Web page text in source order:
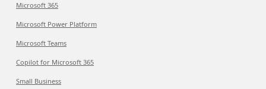
Microsoft 365
Microsoft Power Platform
Microsoft Teams
Copilot for Microsoft 365
Small Business